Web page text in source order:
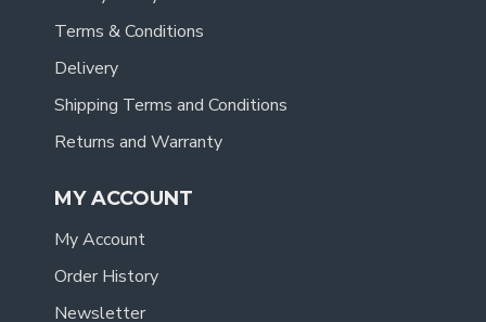
Terms & Conditions
Delivery
Shipping Terms and Conditions
Returns and Warranty
MY ACCOUNT
My Account
Order History
Newsletter